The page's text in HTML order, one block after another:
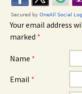
Your email address
marked *
Name *
Email *